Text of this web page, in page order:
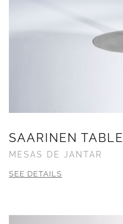
SAARINEN TABLE
MESAS DE JANTAR
SEE DETAILS